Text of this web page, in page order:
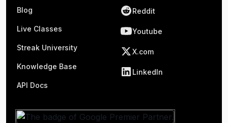
Blog
Live Classes
Streak University
Knowledge Base
API Docs
Reddit
Youtube
X.com
LinkedIn